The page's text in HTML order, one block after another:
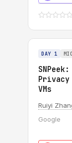
DAY 1
VMs
Ruiyi
Google